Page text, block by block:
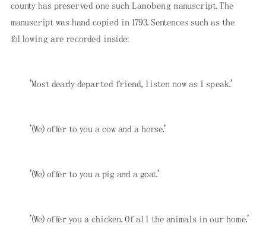
county has preserved one such Lamobeng manuscript. The
manuscript was hand copied in 1793. Sentences such as the
following are recorded inside:
'Most dearly departed friend, listen now as I speak.'
'(We) offer to you a cow and a horse.'
'(We) offer to you a pig and a goat.'
'(We) offer you a chicken. Of all the animals in our home.'